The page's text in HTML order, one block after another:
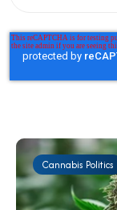
Cannabis Politics